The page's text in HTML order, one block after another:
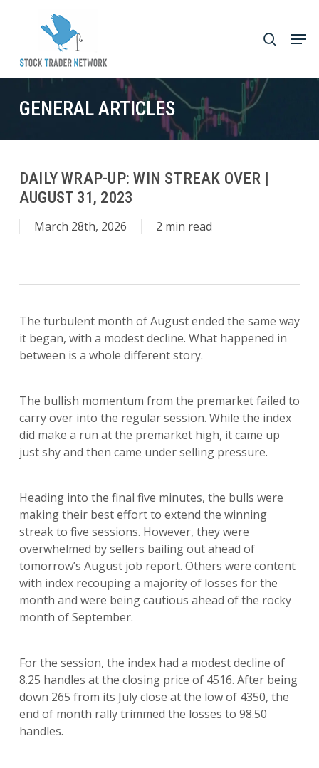
content
search
GENERAL ARTICLES
DAILY WRAP-UP: WIN STREAK OVER |
AUGUST 31, 2023
March 28th, 2026 2 min read
The turbulent month of August ended the same way
it began, with a modest decline. What happened in
between is a whole different story.
The bullish momentum from the premarket failed to
carry over into the regular session. While the index
did make a run at the premarket high, it came up
just shy and then came under selling pressure.
Heading into the final five minutes, the bulls were
making their best effort to extend the winning
streak to five sessions. However, they were
overwhelmed by sellers bailing out ahead of
tomorrow’s August job report. Others were content
with index recouping a majority of losses for the
month and were being cautious ahead of the rocky
month of September.
For the session, the index had a modest decline of
8.25 handles at the closing price of 4516. After being
down 265 from its July close at the low of 4350, the
end of month rally trimmed the losses to 98.50
handles.
Close